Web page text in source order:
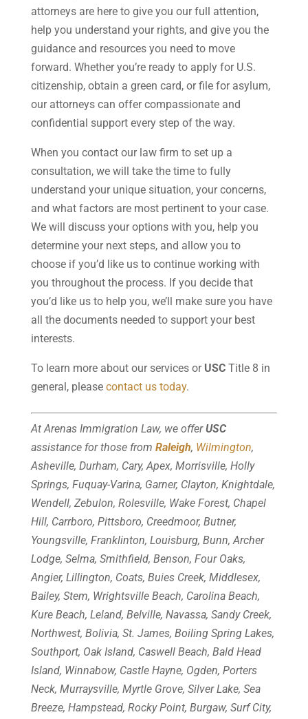
attorneys are here to give you our full attention,
help you understand your rights, and give you the
guidance and resources you need to move
forward. Whether you’re ready to apply for U.S.
citizenship, obtain a green card, or file for asylum,
our attorneys can offer compassionate and
confidential support every step of the way.
When you contact our law firm to set up a
consultation, we will take the time to fully
understand your unique situation, your concerns,
and what factors are most pertinent to your case.
We will discuss your options with you, help you
determine your next steps, and allow you to
choose if you’d like us to continue working with
you throughout the process. If you decide that
you’d like us to help you, we’ll make sure you have
all the documents needed to support your best
interests.
To learn more about our services or USCTitle 8 in
general, please contact us today.
At Arenas Immigration Law, we offerUSC
assistance for those from Raleigh, Wilmington,
Asheville, Durham, Cary, Apex, Morrisville, Holly
Springs, Fuquay-Varina, Garner, Clayton, Knightdale,
Wendell, Zebulon, Rolesville, Wake Forest, Chapel
Hill, Carrboro, Pittsboro, Creedmoor, Butner,
Youngsville, Franklinton, Louisburg, Bunn, Archer
Lodge, Selma, Smithfield, Benson, Four Oaks,
Angier, Lillington, Coats, Buies Creek, Middlesex,
Bailey, Stem, Wrightsville Beach, Carolina Beach,
Kure Beach, Leland, Belville, Navassa, Sandy Creek,
Northwest, Bolivia, St. James, Boiling Spring Lakes,
Southport, Oak Island, Caswell Beach, Bald Head
Island, Winnabow, Castle Hayne, Ogden, Porters
Neck, Murraysville, Myrtle Grove, Silver Lake, Sea
Breeze, Hampstead, Rocky Point, Burgaw, Surf City,